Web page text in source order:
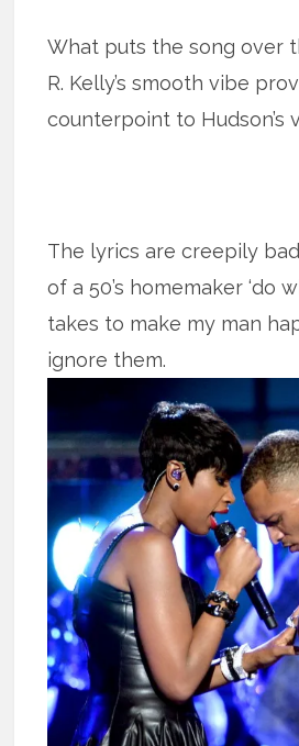
What puts the song over
R. Kelly’s smooth vibe
counterpoint to Hudson’s
The lyrics are creepily
of a 50’s homemaker ‘do
takes to make my man
ignore them.